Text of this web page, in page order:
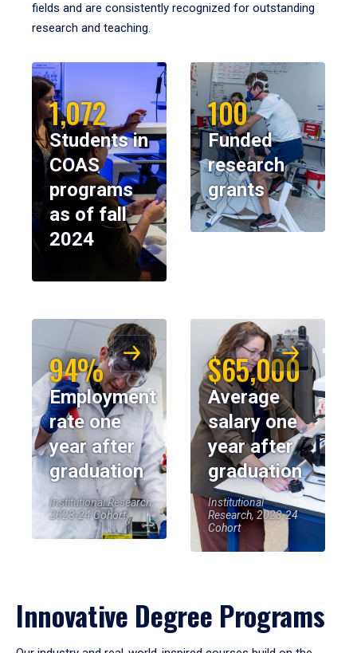
fields and are consistently recognized for outstanding
research and teaching.
1,072
Students in
COAS
programs
as of fall
2024
100
Funded
research
grants
94%
Employment
rate one
year after
graduation
Institutional Research,
2023-24 Cohort
$65,000
Average
salary one
year after
graduation
Institutional
Research, 2023-24
Cohort
Innovative Degree Programs